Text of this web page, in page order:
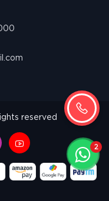
reserved